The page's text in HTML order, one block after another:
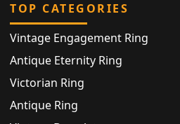
TOP CATEGORIES
Vintage Engagement Ring
Antique Eternity Ring
Victorian Ring
Antique Ring